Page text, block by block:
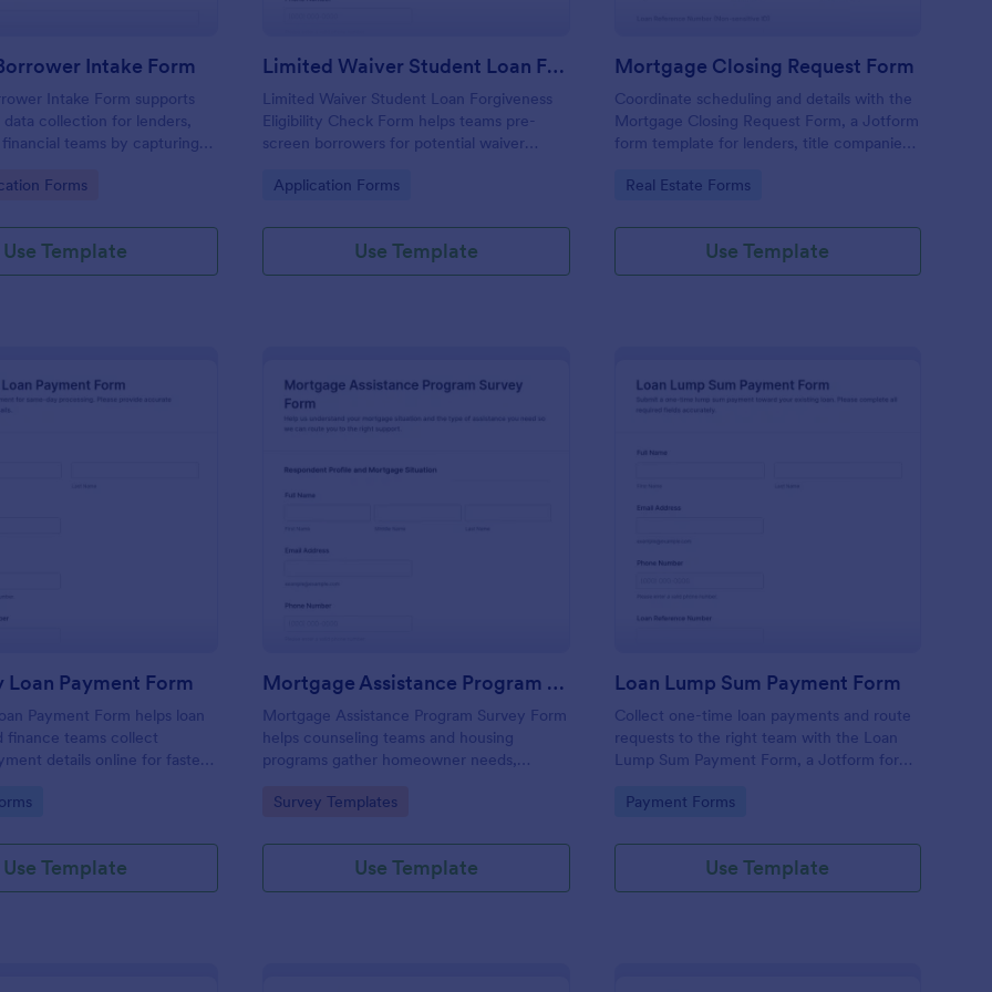
Intake Form
Intake Form supports
collection for lenders,
teams by capturing
for faster loan application
Forms
Use Template
Limited Waiver Student Loan Forgiveness Eligibility Check Form
Limited Waiver Student Loan Forgiveness
Eligibility Check Form helps teams pre-
screen borrowers for potential waiver
advisors can review requests and follow up
Go to Category:
Application Forms
Use Template
Mortgage Closing Request Form
Coordinate scheduling and details with the
Mortgage Closing Request Form, a Jotform
form template for lenders, title companies,
collection and track each form submission
Go to Category:
Real Estate Forms
Use Template
Loan Payment Form
Payment Form helps loan
finance teams collect
details online for faster
data collection with
Use Template
Mortgage Assistance Program Survey Form
Mortgage Assistance Program Survey Form
helps counseling teams and housing
programs gather homeowner needs,
through Jotform for faster online data
Go to Category:
Survey Templates
Use Template
Loan Lump Sum Payment Form
Collect one-time loan payments and route
requests to the right team with the Loan
Lump Sum Payment Form, a Jotform form
departments that simplifies online
Go to Category:
Payment Forms
Use Template